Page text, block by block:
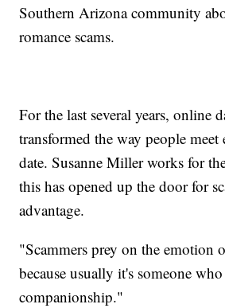
Southern Arizona community
romance scams.
For the last several years, online
transformed the way people meet
date. Susanne Miller works for
this has opened up the door for
advantage.
"Scammers prey on the emotion
because usually it's someone
companionship."